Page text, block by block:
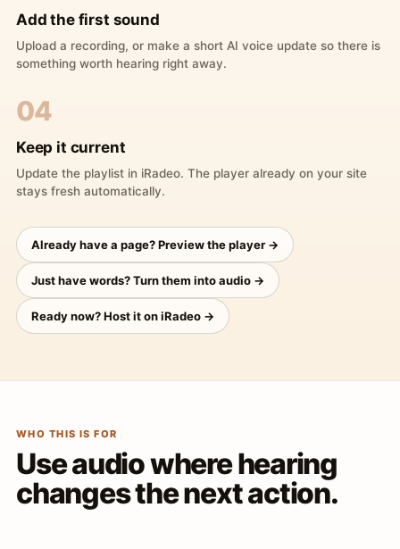
Add the first sound
Upload a recording, or make a short AI voice update so there is
something worth hearing right away.
04
Keep it current
Update the playlist in iRadeo. The player already on your site
stays fresh automatically.
Already have a page? Preview the player →
Just have words? Turn them into audio →
Ready now? Host it on iRadeo →
WHO THIS IS FOR
Use audio where hearing
changes the next action.